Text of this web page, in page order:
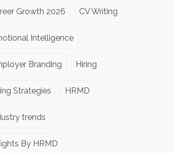
Growth 2026 CV Writing
Intelligence
Branding Hiring
Strategies HRMD
trends
By HRMD